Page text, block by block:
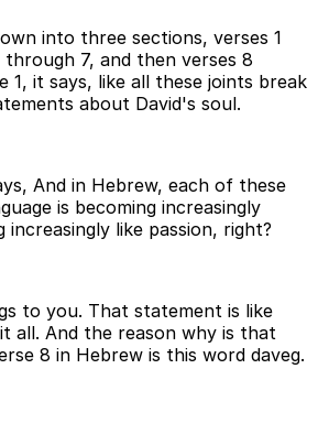
into three sections, verses 1
7, and then verses 8
1, it says, like all these joints break
about David's soul.
And in Hebrew, each of these
is becoming increasingly
increasingly like passion, right?
to you. That statement is like
all. And the reason why is that
8 in Hebrew is this word daveg.